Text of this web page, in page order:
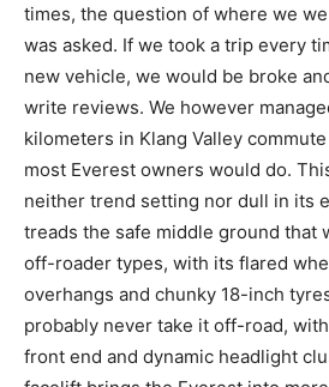
times, the question of where we
was asked. If we took a trip every
new vehicle, we would be broke
write reviews. We however
kilometers in Klang Valley
most Everest owners would do.
neither trend setting nor dull in its
treads the safe middle ground that
off-roader types, with its flared
overhangs and chunky 18-inch
probably never take it off-road,
front end and dynamic headlight